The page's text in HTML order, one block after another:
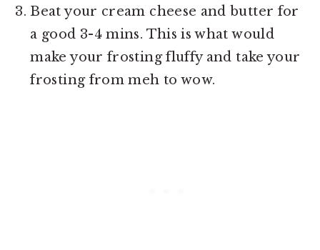
Beat your cream cheese and butter for
a good 3-4 mins. This is what would
make your frosting fluffy and take your
frosting from meh to wow.